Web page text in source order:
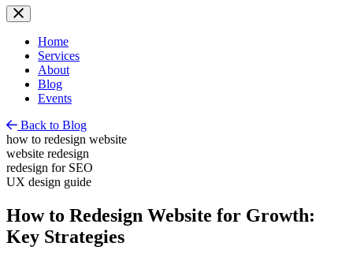
Home
Services
About
Blog
Events
Back to Blog
how to redesign website
website redesign
redesign for SEO
UX design guide
How to Redesign Website for Growth:
Key Strategies